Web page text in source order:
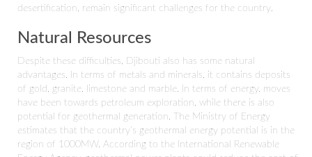
desertification, remain significant challenges for the country.
Natural Resources
Despite these difficulties, Djibouti also has some natural
advantages. In terms of metals and minerals, it contains deposits
of gold, granite, limestone and marble. In terms of energy, moves
have been towards petroleum exploration, while there is also
potential for geothermal generation. The Ministry of Energy
estimates that the country’s geothermal energy potential is in the
region of 1000MW. According to the International Renewable